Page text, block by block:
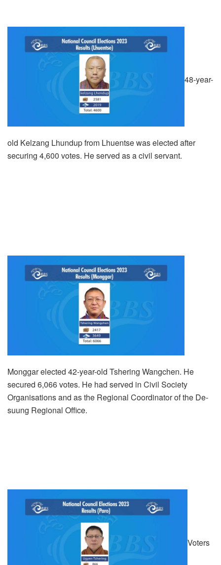
48-year-
old Kelzang Lhundup from Lhuentse was elected after
securing 4,600 votes. He served as a civil servant.
Monggar elected 42-year-old Tshering Wangchen. He
secured 6,066 votes. He had served in Civil Society
Organisations and as the Regional Coordinator of the De-
suung Regional Office.
Voters